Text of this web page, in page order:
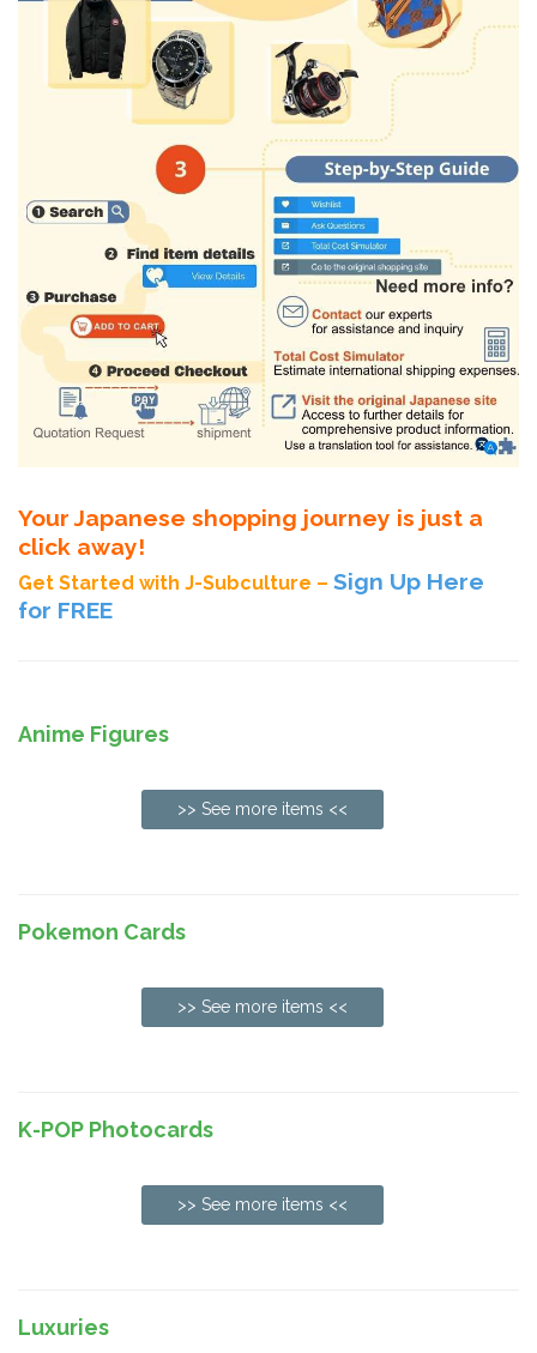
Your Japanese shopping journey is just a
click away!
Get Started with J-Subculture – Sign Up Here
for FREE
Anime Figures
>> See more items <<
Pokemon Cards
>> See more items <<
K-POP Photocards
>> See more items <<
Luxuries